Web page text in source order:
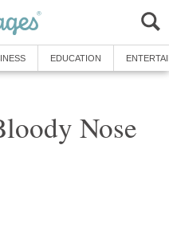
EDUCATION
Nose